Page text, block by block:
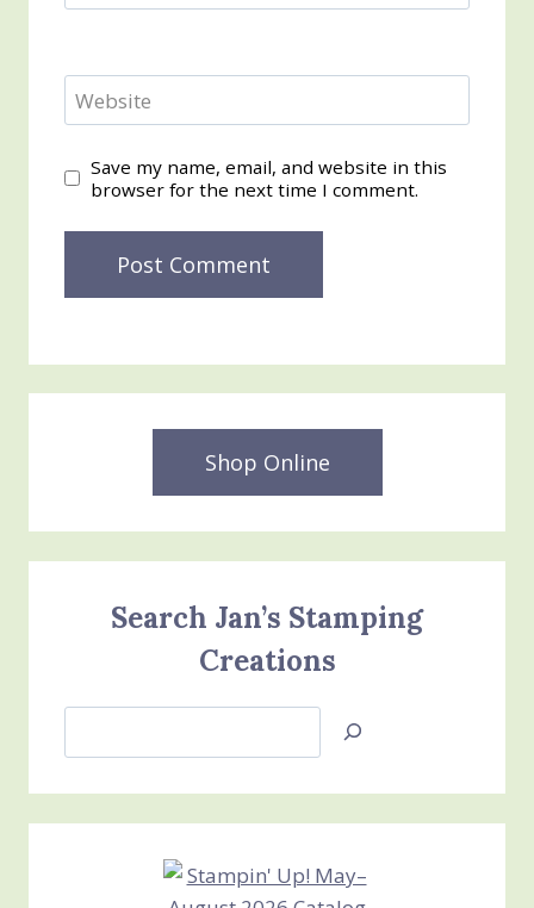
Website
Save my name, email, and website in this
browser for the next time I comment.
Shop Online
Search Jan’s Stamping
Creations
Jan’s
Creations